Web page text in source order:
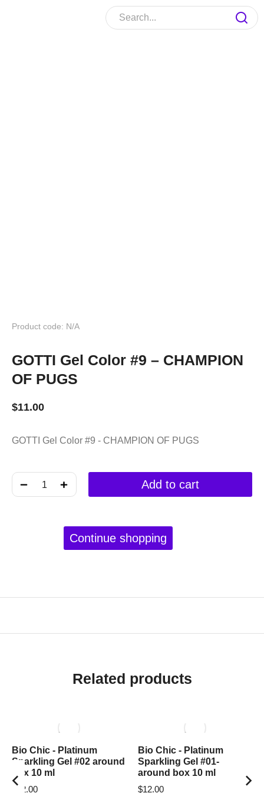
Product code: N/A
GOTTI Gel Color #9 – CHAMPION
OF PUGS
$11.00
GOTTI Gel Color #9 - CHAMPION OF PUGS
﹣ ﹢ Add to cart
Continue shopping
Related products
Bio Chic - Platinum
Sparkling Gel #02 around
box 10 ml
12.00
Bio Chic - Platinum
Sparkling Gel #01-
around box 10 ml
$12.00